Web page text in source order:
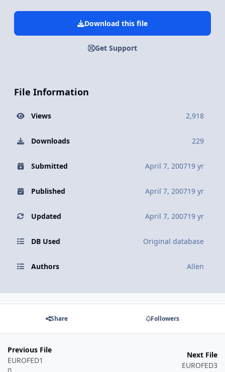
Download this file
Get Support
File Information
Views 2,918
Downloads 229
Submitted April 7, 200719 yr
Published April 7, 200719 yr
Updated April 7, 200719 yr
DB Used Original database
Authors Allen
Share Followers
Previous File
EUROFED1
Next File
EUROFED3